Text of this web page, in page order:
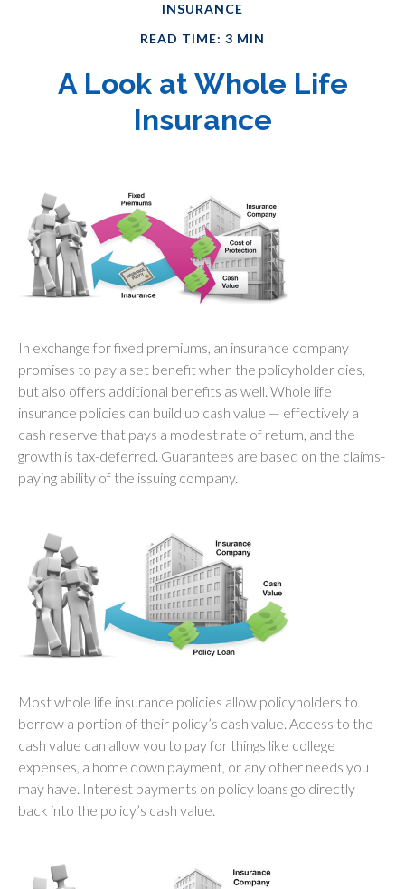
INSURANCE
READ TIME: 3 MIN
A Look at Whole Life
Insurance
In exchange for fixed premiums, an insurance company
promises to pay a set benefit when the policyholder dies,
but also offers additional benefits as well. Whole life
insurance policies can build up cash value — effectively a
cash reserve that pays a modest rate of return, and the
growth is tax-deferred. Guarantees are based on the claims-
paying ability of the issuing company.
Most whole life insurance policies allow policyholders to
borrow a portion of their policy’s cash value. Access to the
cash value can allow you to pay for things like college
expenses, a home down payment, or any other needs you
may have. Interest payments on policy loans go directly
back into the policy’s cash value.